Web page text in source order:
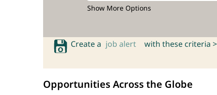
Show More Options
Create a job alert with these criteria >
Opportunities Across the Globe